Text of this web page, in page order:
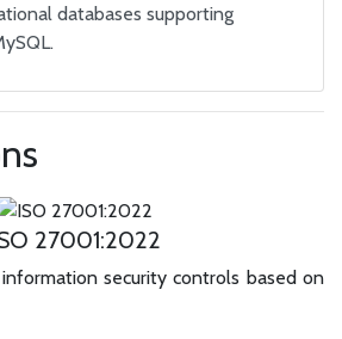
databases supporting
27001:2022
security controls based on